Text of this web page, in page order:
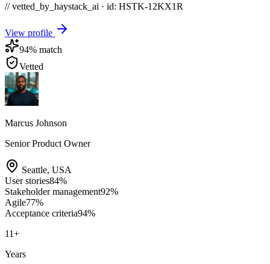
// vetted_by_haystack_ai · id: HSTK-12KX1R
View profile
94% match
Vetted
Marcus Johnson
Senior Product Owner
Seattle, USA
User stories84%
Stakeholder management92%
Agile77%
Acceptance criteria94%
11+
Years